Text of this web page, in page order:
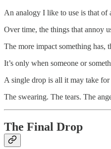
An analogy I like to use is that of
Over time, the things that annoy
The more impact something has,
It’s only when someone or
A single drop is all it may take
The swearing. The tears. The
The Final Drop